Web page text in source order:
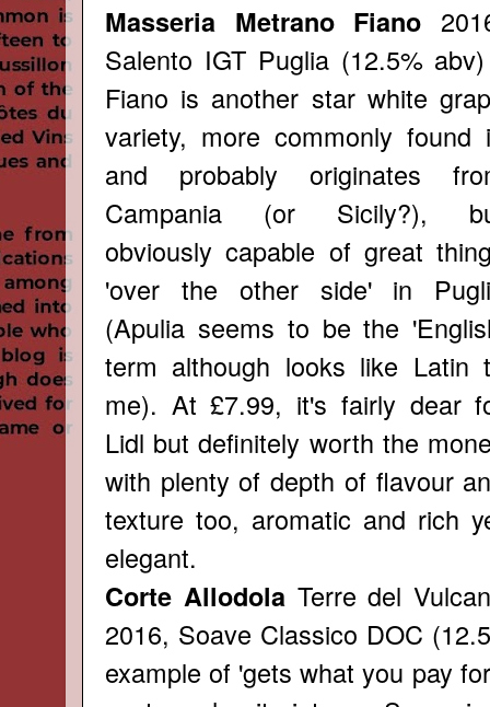
Masseria Metrano Fiano
Salento IGT Puglia (12.5%
Fiano is another star white
variety, more commonly found
and probably originates
Campania (or Sicily?),
obviously capable of great
'over the other side' in
(Apulia seems to be the
term although looks like Latin
me). At £7.99, it's fairly dear
Lidl but definitely worth the
with plenty of depth of flavour
texture too, aromatic and rich
elegant.
Corte AllodolaTerre del
2016, Soave Classico DOC
example of 'gets what you pay